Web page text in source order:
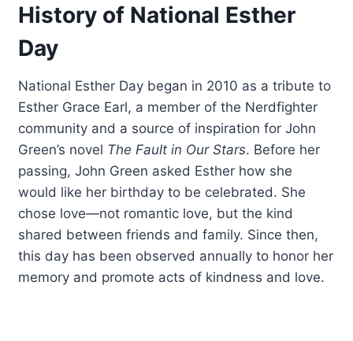
History of National Esther
Day
National Esther Day began in 2010 as a tribute to
Esther Grace Earl, a member of the Nerdfighter
community and a source of inspiration for John
Green’s novel The Fault in Our Stars. Before her
passing, John Green asked Esther how she
would like her birthday to be celebrated. She
chose love—not romantic love, but the kind
shared between friends and family. Since then,
this day has been observed annually to honor her
memory and promote acts of kindness and love.